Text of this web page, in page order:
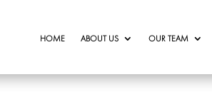
HOME ABOUT US OUR TEAM